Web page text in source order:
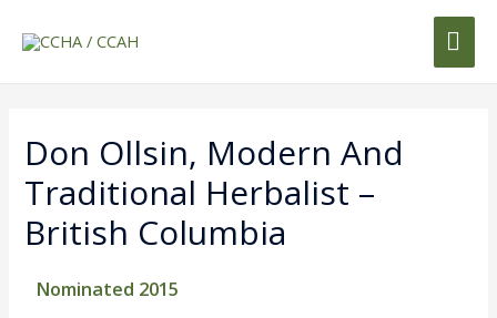
Don Ollsin, Modern And
Traditional Herbalist –
British Columbia
Nominated 2015